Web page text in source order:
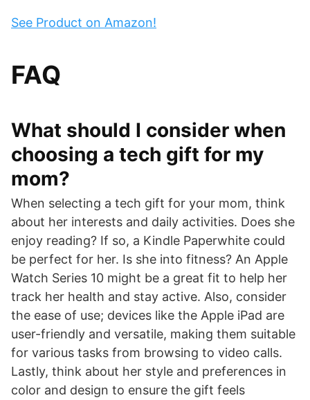
See Product on Amazon!
FAQ
What should I consider when
choosing a tech gift for my
mom?
When selecting a tech gift for your mom, think
about her interests and daily activities. Does she
enjoy reading? If so, a Kindle Paperwhite could
be perfect for her. Is she into fitness? An Apple
Watch Series 10 might be a great fit to help her
track her health and stay active. Also, consider
the ease of use; devices like the Apple iPad are
user-friendly and versatile, making them suitable
for various tasks from browsing to video calls.
Lastly, think about her style and preferences in
color and design to ensure the gift feels